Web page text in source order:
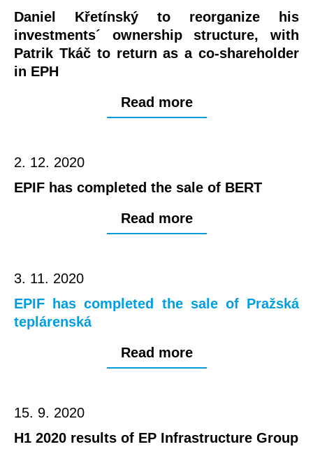
Daniel Křetínský to reorganize his
investments´ ownership structure, with
Patrik Tkáč to return as a co-shareholder
in EPH
Read more
2. 12. 2020
EPIF has completed the sale of BERT
Read more
3. 11. 2020
EPIF has completed the sale of Pražská
teplárenská
Read more
15. 9. 2020
H1 2020 results of EP Infrastructure Group